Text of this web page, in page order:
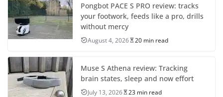
Pongbot PACE S PRO review: tracks
your footwork, feeds like a pro, drills
without mercy
August 4, 2026 20 min read
Muse S Athena review: Tracking
brain states, sleep and now effort
July 13, 2026 23 min read